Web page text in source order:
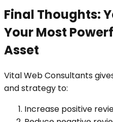
Final Thoughts:
Your Most
Asset
Vital Web Consultants
and strategy to:
Increase positive